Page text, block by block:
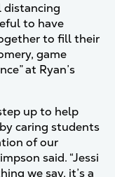
distancing
to have
to fill their
game
at Ryan’s
up to help
caring students
of our
said. “Jessi
we say, it’s a